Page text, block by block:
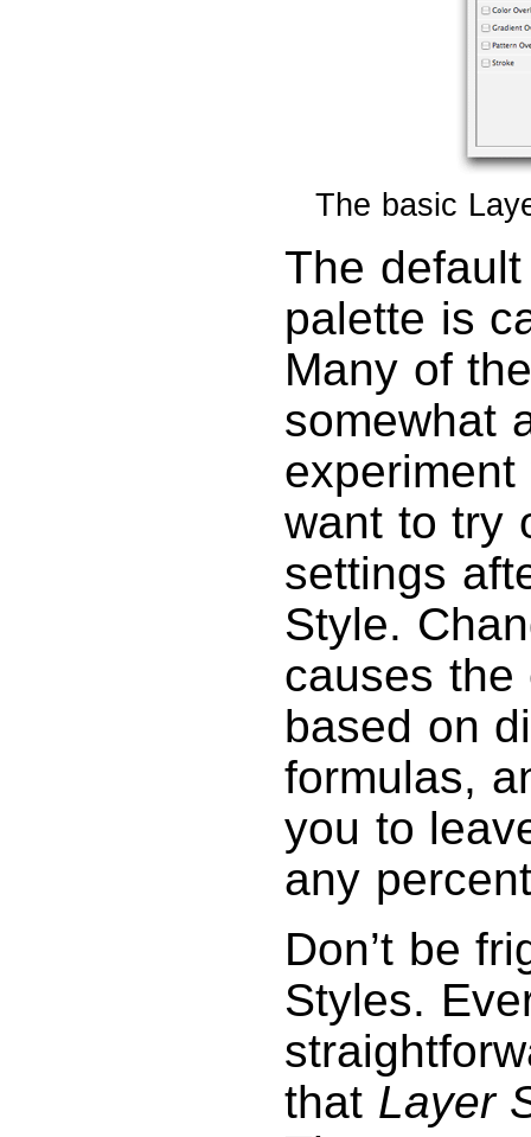
The basic
The
palette is
Many of
somewhat
want to try
settings
Style.
causes the
based on
formulas,
you to
any
Don’t be
Styles.
that Layer